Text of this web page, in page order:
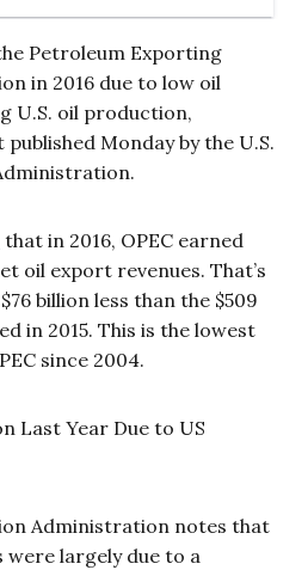
Petroleum Exporting
in 2016 due to low oil
U.S. oil production,
Monday by the U.S.
that in 2016, OPEC earned
oil export revenues. That’s
billion less than the $509
in 2015. This is the lowest
since 2004.
Administration notes that
were largely due to a